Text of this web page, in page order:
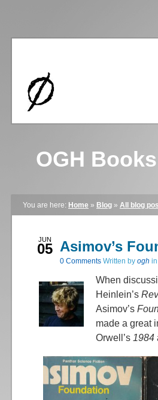
OGH Books
You are here: Home » Blog » All blog
JUN
05 Asimov’s
0 Comments Written by ogh in
When
Heinlein’s
Asimov’s
made a great
Orwell’s 1984